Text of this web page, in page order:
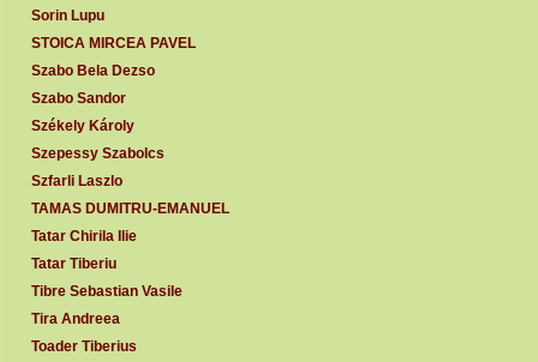
Sorin Lupu
STOICA MIRCEA PAVEL
Szabo Bela Dezso
Szabo Sandor
Székely Károly
Szepessy Szabolcs
Szfarli Laszlo
TAMAS DUMITRU-EMANUEL
Tatar Chirila Ilie
Tatar Tiberiu
Tibre Sebastian Vasile
Tira Andreea
Toader Tiberius